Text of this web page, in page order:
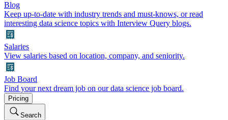
Blog
Keep up-to-date with industry trends and must-knows, or read
interesting data science topics with Interview Query blogs.
Salaries
View salaries based on location, company, and seniority.
Job Board
Find your next dream job on our data science job board.
Pricing
Search